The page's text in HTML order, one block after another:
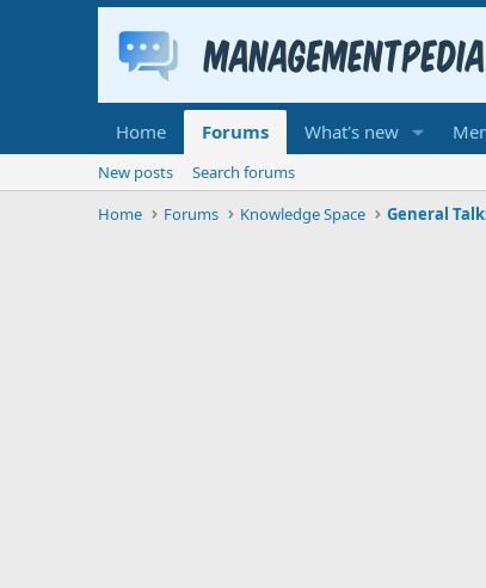
Home Forums What's new
New posts
Search forums
Home
Forums Knowledge Space General